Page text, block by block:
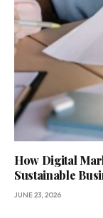
How Digital
Sustainable
JUNE 23, 2026